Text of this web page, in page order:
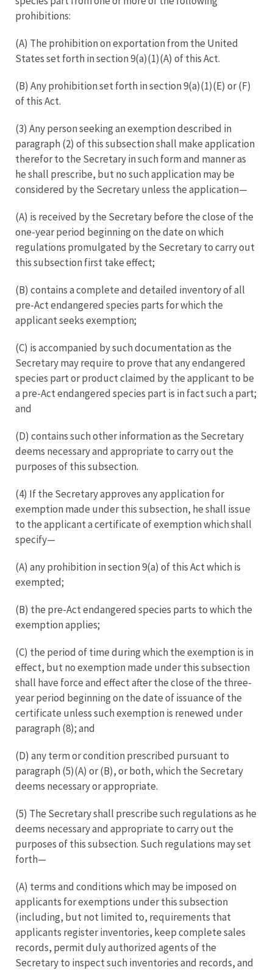
prohibitions:
(A) The prohibition on exportation from the United
States set forth in section 9(a)(1)(A) of this Act.
(B) Any prohibition set forth in section 9(a)(1)(E) or (F)
of this Act.
(3) Any person seeking an exemption described in
paragraph (2) of this subsection shall make application
therefor to the Secretary in such form and manner as
he shall prescribe, but no such application may be
considered by the Secretary unless the application—
(A) is received by the Secretary before the close of the
one-year period beginning on the date on which
regulations promulgated by the Secretary to carry out
this subsection first take effect;
(B) contains a complete and detailed inventory of all
pre-Act endangered species parts for which the
applicant seeks exemption;
(C) is accompanied by such documentation as the
Secretary may require to prove that any endangered
species part or product claimed by the applicant to be
a pre-Act endangered species part is in fact such a part;
and
(D) contains such other information as the Secretary
deems necessary and appropriate to carry out the
purposes of this subsection.
(4) If the Secretary approves any application for
exemption made under this subsection, he shall issue
to the applicant a certificate of exemption which shall
specify—
(A) any prohibition in section 9(a) of this Act which is
exempted;
(B) the pre-Act endangered species parts to which the
exemption applies;
(C) the period of time during which the exemption is in
effect, but no exemption made under this subsection
shall have force and effect after the close of the three-
year period beginning on the date of issuance of the
certificate unless such exemption is renewed under
paragraph (8); and
(D) any term or condition prescribed pursuant to
paragraph (5)(A) or (B), or both, which the Secretary
deems necessary or appropriate.
(5) The Secretary shall prescribe such regulations as he
deems necessary and appropriate to carry out the
purposes of this subsection. Such regulations may set
forth—
(A) terms and conditions which may be imposed on
applicants for exemptions under this subsection
(including, but not limited to, requirements that
applicants register inventories, keep complete sales
records, permit duly authorized agents of the
Secretary to inspect such inventories and records, and